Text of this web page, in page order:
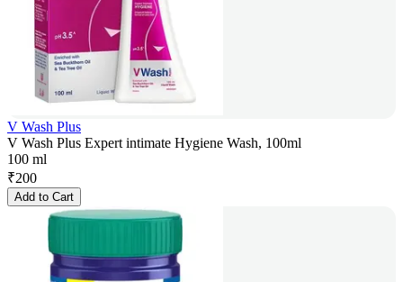
V Wash Plus
V Wash Plus Expert intimate Hygiene Wash, 100ml
100 ml
₹200
Add to Cart